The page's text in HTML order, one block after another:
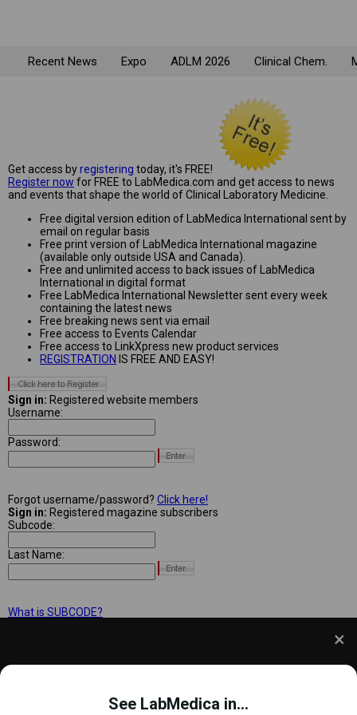
and to improve your experience. This includes
See LabMedica in...
Recent News Expo ADLM 2026 Clinical Chem.
Get access byregistering today, it's FREE!
Register now for FREE to LabMedica.com and get access to news
and events that shape the world of Clinical Laboratory Medicine.
Free digital version edition of LabMedica International sent by
email on regular basis
Free print version of LabMedica International magazine
(available only outside USA and Canada).
Free and unlimited access to back issues of LabMedica
International in digital format
Free LabMedica International Newsletter sent every week
containing the latest news
Free breaking news sent via email
Free access to Events Calendar
Free access to LinkXpress new product services
REGISTRATION IS FREE AND EASY!
Sign in: Registered website members
Username:
Password:
Forgot username/password? Click here!
Sign in: Registered magazine subscribers
Subcode:
Last Name:
What is SUBCODE?